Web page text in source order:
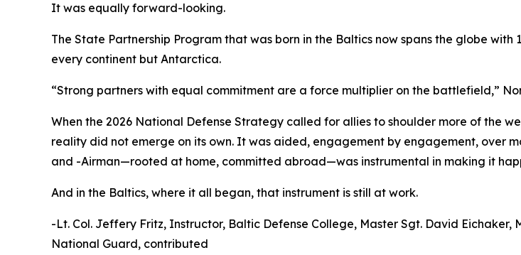
It was equally forward-looking.
The State Partnership Program that was born in the Baltics now spans the globe
every continent but Antarctica.
“Strong partners with equal commitment are a force multiplier on the battlefield,”
When the 2026 National Defense Strategy called for allies to shoulder more of the
reality did not emerge on its own. It was aided, engagement by engagement, over
and -Airman—rooted at home, committed abroad—was instrumental in making it
And in the Baltics, where it all began, that instrument is still at work.
-Lt. Col. Jeffery Fritz, Instructor, Baltic Defense College, Master Sgt. David
National Guard, contributed